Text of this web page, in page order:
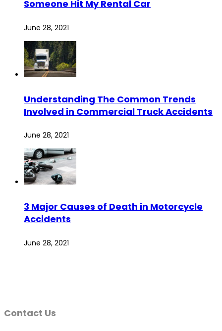
Someone Hit My Rental Car
June 28, 2021
Understanding The Common Trends
Involved in Commercial Truck Accidents
June 28, 2021
3 Major Causes of Death in Motorcycle
Accidents
June 28, 2021
Contact Us